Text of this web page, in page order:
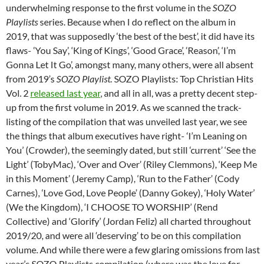
underwhelming response to the first volume in theSOZO
Playlistsseries. Because when I do reflect on the album in
2019, that was supposedly ‘the best of the best’, it did have its
flaws- ‘You Say’, ‘King of Kings’, ‘Good Grace’, ‘Reason’, ‘I’m
Gonna Let It Go’, amongst many, many others, were all absent
from 2019’sSOZO Playlist.SOZO Playlists: Top Christian Hits
Vol. 2 released last year, and all in all, was a pretty decent step-
up from the first volume in 2019. As we scanned the track-
listing of the compilation that was unveiled last year, we see
the things that album executives have right- ‘I’m Leaning on
You’ (Crowder), the seemingly dated, but still ‘current’ ‘See the
Light’ (TobyMac), ‘Over and Over’ (Riley Clemmons), ‘Keep Me
in this Moment’ (Jeremy Camp), ‘Run to the Father’ (Cody
Carnes), ‘Love God, Love People’ (Danny Gokey), ‘Holy Water’
(We the Kingdom), ‘I CHOOSE TO WORSHIP’ (Rend
Collective) and ‘Glorify’ (Jordan Feliz) all charted throughout
2019/20, and were all ‘deserving’ to be on this compilation
volume. And while there were a few glaring omissions from last